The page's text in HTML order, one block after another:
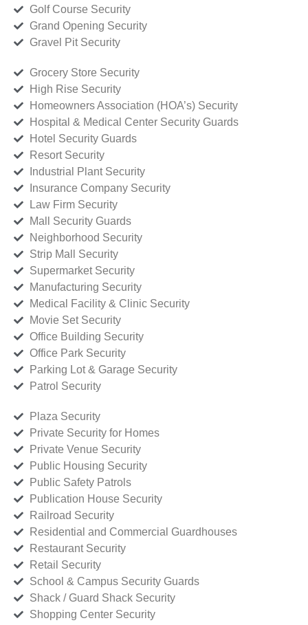
Golf Course Security
Grand Opening Security
Gravel Pit Security
Grocery Store Security
High Rise Security
Homeowners Association (HOA’s) Security
Hospital & Medical Center Security Guards
Hotel Security Guards
Resort Security
Industrial Plant Security
Insurance Company Security
Law Firm Security
Mall Security Guards
Neighborhood Security
Strip Mall Security
Supermarket Security
Manufacturing Security
Medical Facility & Clinic Security
Movie Set Security
Office Building Security
Office Park Security
Parking Lot & Garage Security
Patrol Security
Plaza Security
Private Security for Homes
Private Venue Security
Public Housing Security
Public Safety Patrols
Publication House Security
Railroad Security
Residential and Commercial Guardhouses
Restaurant Security
Retail Security
School & Campus Security Guards
Shack / Guard Shack Security
Shopping Center Security